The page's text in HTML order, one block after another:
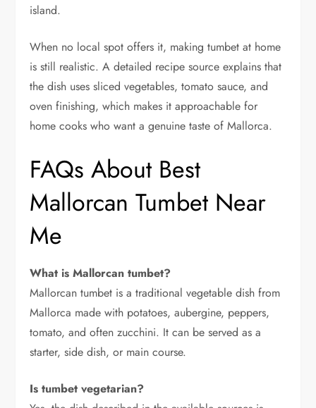
island.
When no local spot offers it, making tumbet at home
is still realistic. A detailed recipe source explains that
the dish uses sliced vegetables, tomato sauce, and
oven finishing, which makes it approachable for
home cooks who want a genuine taste of Mallorca.
FAQs About Best
Mallorcan Tumbet Near
Me
What is Mallorcan tumbet?
Mallorcan tumbet is a traditional vegetable dish from
Mallorca made with potatoes, aubergine, peppers,
tomato, and often zucchini. It can be served as a
starter, side dish, or main course.
Is tumbet vegetarian?